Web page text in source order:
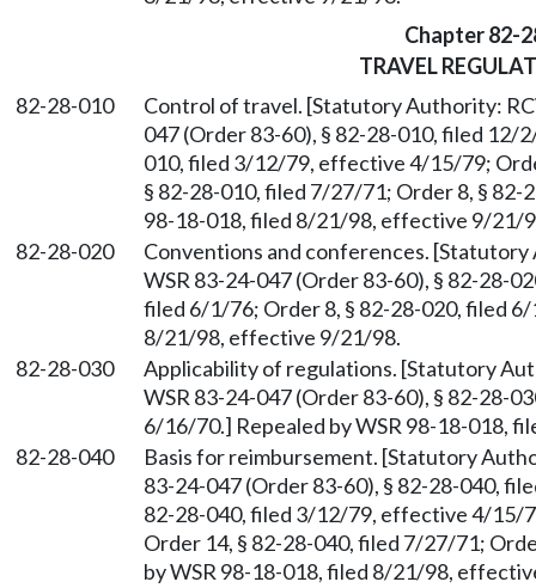
Chapter 82-
TRAVEL
82-28-010
Control of travel. [Statutory Authority:
047 (Order 83-60), § 82-28-010, filed 12/
010, filed 3/12/79, effective 4/15/79;
§ 82-28-010, filed 7/27/71; Order 8, §
98-18-018, filed 8/21/98, effective 9/21/
82-28-020
Conventions and conferences.
WSR 83-24-047 (Order 83-60), § 82-28-
filed 6/1/76; Order 8, § 82-28-020, filed
8/21/98, effective 9/21/98.
82-28-030
Applicability of regulations. [Statutory
WSR 83-24-047 (Order 83-60), § 82-28-
6/16/70.] Repealed by WSR 98-18-018,
82-28-040
Basis for reimbursement. [Statutory
83-24-047 (Order 83-60), § 82-28-040,
82-28-040, filed 3/12/79, effective 4/15/
Order 14, § 82-28-040, filed 7/27/71;
by WSR 98-18-018, filed 8/21/98,